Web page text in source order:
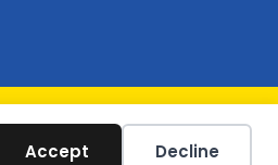
Accept Decline
VAT: GB1234567
Company: 1234567